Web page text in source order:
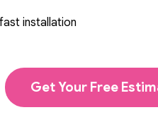
installation
Get Your Free